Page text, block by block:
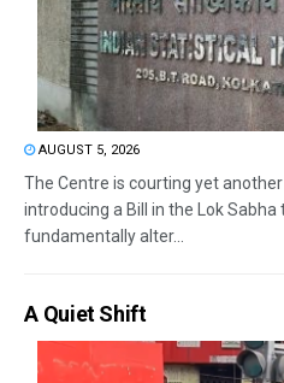
AUGUST 5, 2026
The Centre is courting yet
introducing a Bill in the Lok Sabha
fundamentally alter...
A Quiet Shift